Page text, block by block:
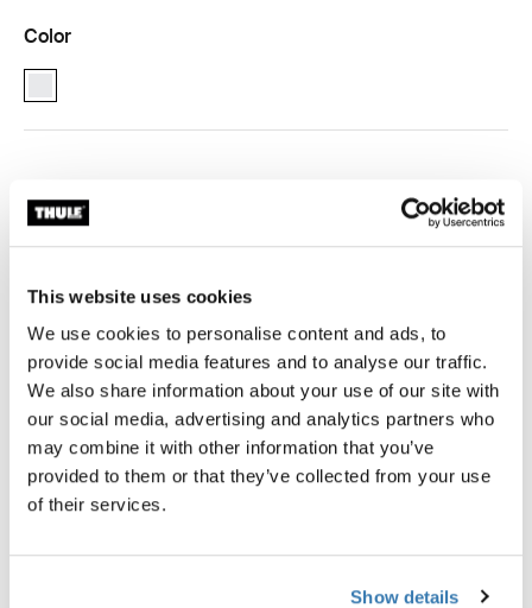
This website uses cookies
We use cookies to personalise content and ads, to
provide social media features and to analyse our traffic.
We also share information about your use of our site with
our social media, advertising and analytics partners who
may combine it with other information that you’ve
provided to them or that they’ve collected from your use
of their services.
Show details
Color
Thule Omnistor 1200 (3.75x2.50) White (selected)
Thule Guarantee
Find in store
Stability and large projection for a bag awning.
Accessories for Thule Omnistor
1200